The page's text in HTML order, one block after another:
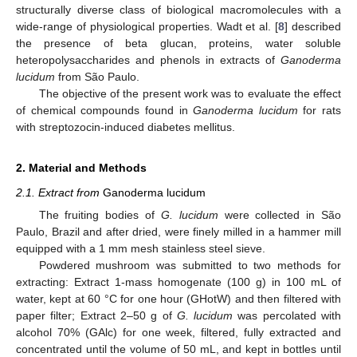
structurally diverse class of biological macromolecules with a
wide-range of physiological properties. Wadt et al. [8] described
the presence of beta glucan, proteins, water soluble
heteropolysaccharides and phenols in extracts of Ganoderma
lucidum from São Paulo.
The objective of the present work was to evaluate the effect
of chemical compounds found inGanoderma lucidum for rats
with streptozocin-induced diabetes mellitus.
2. Material and Methods
2.1. Extract from Ganoderma lucidum
The fruiting bodies of G. lucidum were collected in São
Paulo, Brazil and after dried, were finely milled in a hammer mill
equipped with a 1 mm mesh stainless steel sieve.
Powdered mushroom was submitted to two methods for
extracting: Extract 1-mass homogenate (100 g) in 100 mL of
water, kept at 60 °C for one hour (GHotW) and then filtered with
paper filter; Extract 2–50 g of G. lucidum was percolated with
alcohol 70% (GAlc) for one week, filtered, fully extracted and
concentrated until the volume of 50 mL, and kept in bottles until